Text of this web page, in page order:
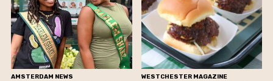
AMSTERDAM NEWS WESTCHESTER MAGAZINE